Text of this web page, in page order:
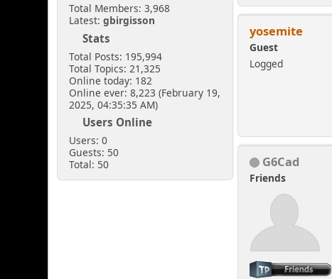
Total Members: 3,968
Latest:gbirgisson
Stats
Total Posts: 195,994
Total Topics: 21,325
Online today: 182
Online ever: 8,223 (February 19,
2025, 04:35:35 AM)
Users Online
Users: 0
Guests: 50
Total: 50
yosemite
Guest
Logged
G6Cad
Friends